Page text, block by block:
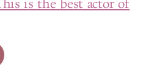
is the best actor of